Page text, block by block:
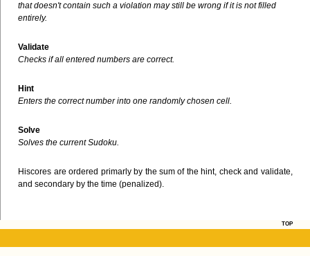
that doesn't contain such a violation may still be wrong if it is not filled
entirely.
Validate
Checks if all entered numbers are correct.
Hint
Enters the correct number into one randomly chosen cell.
Solve
Solves the current Sudoku.
Hiscores are ordered primarly by the sum of the hint, check and validate,
and secondary by the time (penalized).
top